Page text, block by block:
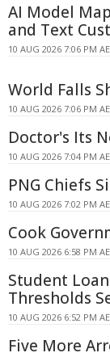
AI Model
and Text
10 AUG 2026 7:06 PM
World Falls
10 AUG 2026 7:06 PM
Doctor's Its
10 AUG 2026 7:04 PM
PNG Chiefs
10 AUG 2026 7:02 PM
Cook
10 AUG 2026 6:58 PM
Student
Thresholds
10 AUG 2026 6:52 PM
Five More